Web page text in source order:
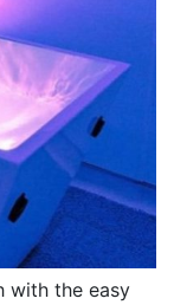
with the easy